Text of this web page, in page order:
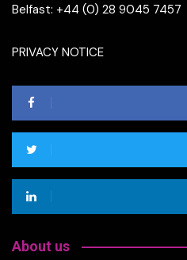
Belfast: +44 (0) 28 9045 7457
PRIVACY NOTICE
About us